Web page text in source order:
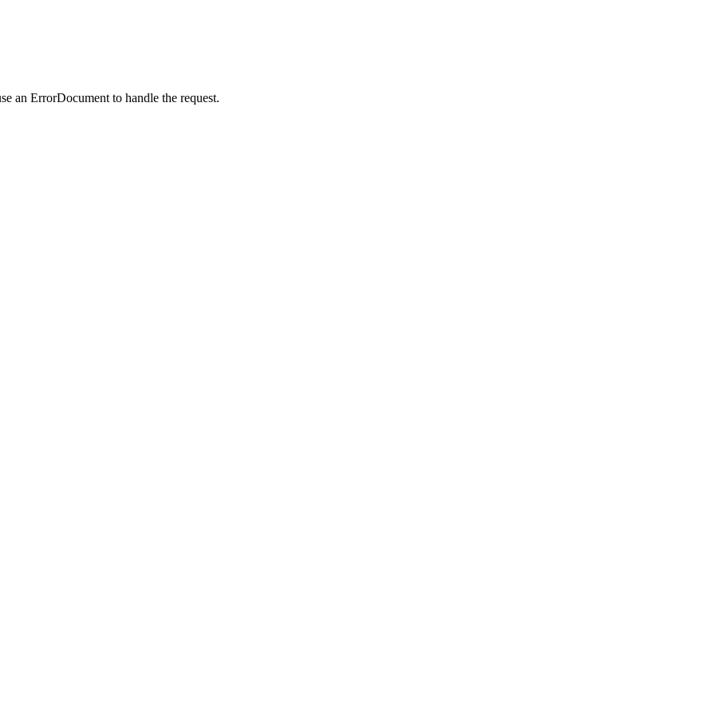
an ErrorDocument to handle the request.